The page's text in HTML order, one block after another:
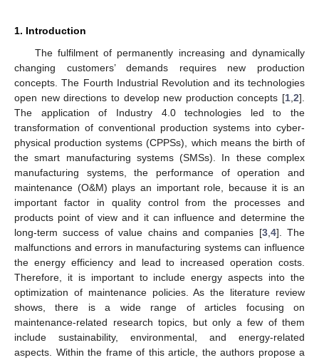
1. Introduction
The fulfilment of permanently increasing and dynamically
changing customers’ demands requires new production
concepts. The Fourth Industrial Revolution and its technologies
open new directions to develop new production concepts [1 2].
The application of Industry 4.0 technologies led to the
transformation of conventional production systems into cyber-
physical production systems (CPPSs), which means the birth of
the smart manufacturing systems (SMSs). In these complex
manufacturing systems, the performance of operation and
maintenance (O&M) plays an important role, because it is an
important factor in quality control from the processes and
products point of view and it can influence and determine the
long-term success of value chains and companies [3, 4]. The
malfunctions and errors in manufacturing systems can influence
the energy efficiency and lead to increased operation costs.
Therefore, it is important to include energy aspects into the
optimization of maintenance policies. As the literature review
shows, there is a wide range of articles focusing on
maintenance-related research topics, but only a few of them
include sustainability, environmental, and energy-related
aspects. Within the frame of this article, the authors propose a